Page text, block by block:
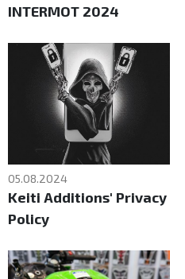
INTERMOT 2024
05.08.2024
Keiti Additions' Privacy
Policy